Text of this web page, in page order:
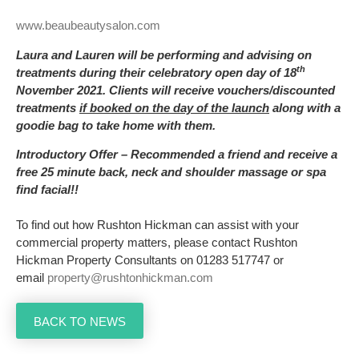
www.beaubeautysalon.com
Laura and Lauren will be performing and advising on
treatments during their celebratory open day of 18th
November 2021. Clients will receive vouchers/discounted
treatments if booked on the day of the launch along with a
goodie bag to take home with them.
Introductory Offer – Recommended a friend and receive a
free 25 minute back, neck and shoulder massage or spa
find facial!!
To find out how Rushton Hickman can assist with your
commercial property matters, please contact Rushton
Hickman Property Consultants on 01283 517747 or
email property@rushtonhickman.com
BACK TO NEWS